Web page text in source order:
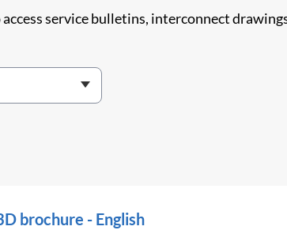
service bulletins, interconnect
brochure - English